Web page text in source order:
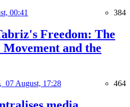
00:41 384
Freedom: The
and the
07 August, 17:28 464